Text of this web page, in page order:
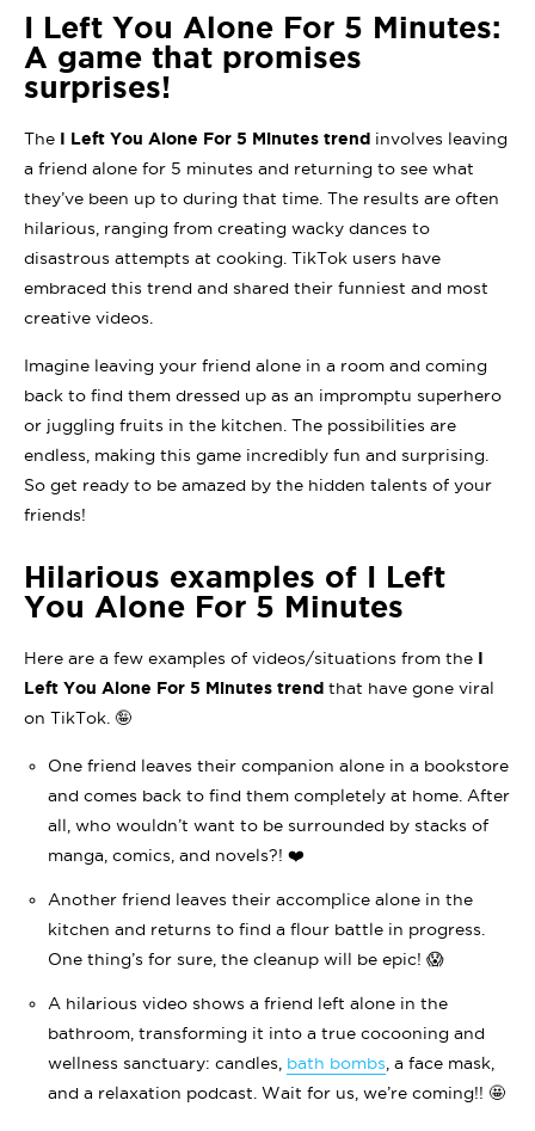
I Left You Alone For 5 Minutes:
A game that promises
surprises!
The I Left You Alone For 5 Minutes trend involves leaving
a friend alone for 5 minutes and returning to see what
they’ve been up to during that time. The results are often
hilarious, ranging from creating wacky dances to
disastrous attempts at cooking. TikTok users have
embraced this trend and shared their funniest and most
creative videos.
Imagine leaving your friend alone in a room and coming
back to find them dressed up as an impromptu superhero
or juggling fruits in the kitchen. The possibilities are
endless, making this game incredibly fun and surprising.
So get ready to be amazed by the hidden talents of your
friends!
Hilarious examples of I Left
You Alone For 5 Minutes
Here are a few examples of videos/situations from the I
Left You Alone For 5 Minutes trend that have gone viral
on TikTok. 🤪
One friend leaves their companion alone in a bookstore
and comes back to find them completely at home. After
all, who wouldn’t want to be surrounded by stacks of
manga, comics, and novels?! ❤️
Another friend leaves their accomplice alone in the
kitchen and returns to find a flour battle in progress.
One thing’s for sure, the cleanup will be epic! 😱
A hilarious video shows a friend left alone in the
bathroom, transforming it into a true cocooning and
wellness sanctuary: candles, bath bombs , a face mask,
and a relaxation podcast. Wait for us, we’re coming!! 🤩